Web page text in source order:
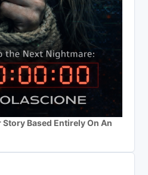
Based Entirely On An